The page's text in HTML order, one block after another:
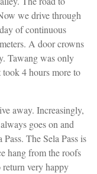
we drive through
of continuous
A door crowns
Tawang was only
took 4 hours more to
away. Increasingly,
goes on and
The Sela Pass is
hang from the roofs
very happy